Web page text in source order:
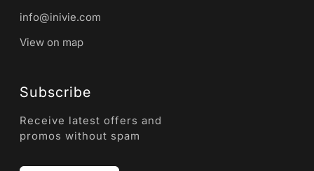
info@inivie.com
View on map
Subscribe
Receive latest offers and
promos without spam